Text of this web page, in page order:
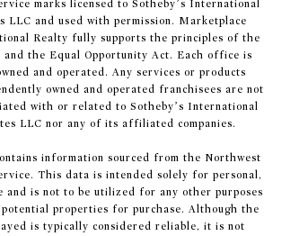
marks licensed to Sotheby’s International
LLC and used with permission. Marketplace
Realty fully supports the principles of the
and the Equal Opportunity Act. Each office is
and operated. Any services or products
owned and operated franchisees are not
with or related to Sotheby’s International
LLC nor any of its affiliated companies.
information sourced from the Northwest
This data is intended solely for personal,
and is not to be utilized for any other purposes
properties for purchase. Although the
is typically considered reliable, it is not